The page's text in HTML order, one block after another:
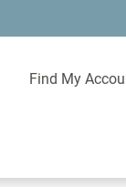
Find My